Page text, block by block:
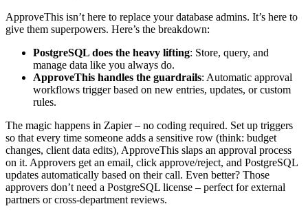
ApproveThis isn’t here to replace your database admins. It’s here to
give them superpowers. Here’s the breakdown:
PostgreSQL does the heavy lifting: Store, query, and
manage data like you always do.
ApproveThis handles the guardrails: Automatic approval
workflows trigger based on new entries, updates, or custom
rules.
The magic happens in Zapier – no coding required. Set up triggers
so that every time someone adds a sensitive row (think: budget
changes, client data edits), ApproveThis slaps an approval process
on it. Approvers get an email, click approve/reject, and PostgreSQL
updates automatically based on their call. Even better? Those
approvers don’t need a PostgreSQL license – perfect for external
partners or cross-department reviews.